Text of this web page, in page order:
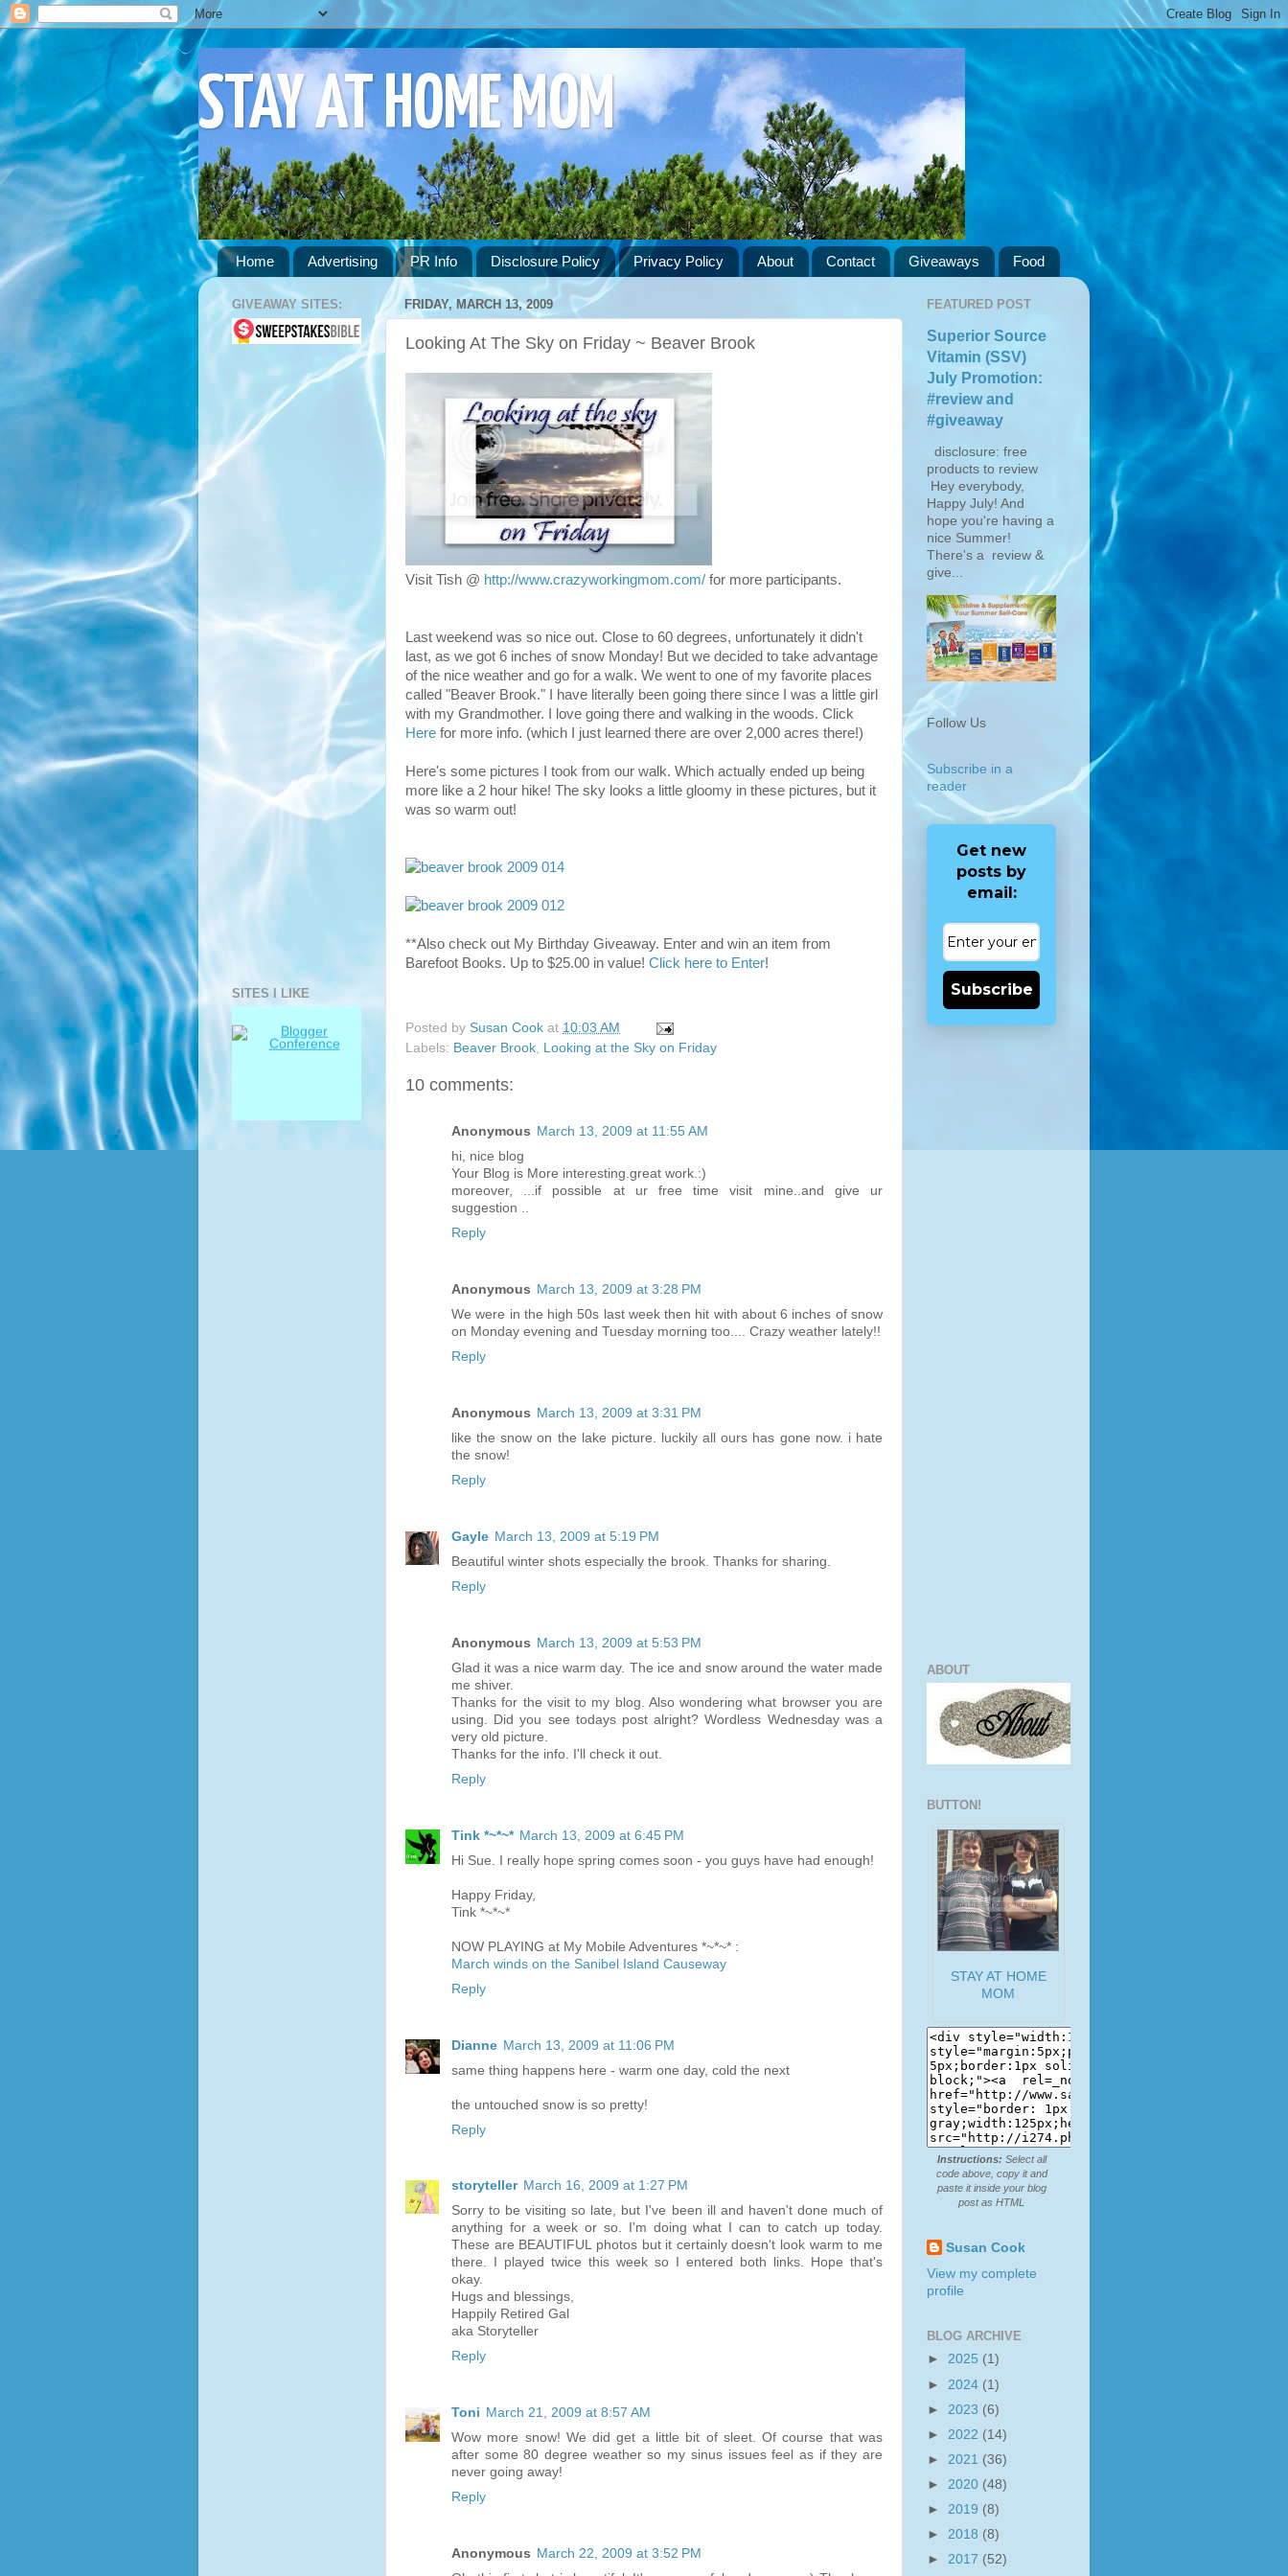
STAY AT HOME MOM
Home Advertising PR Info Disclosure Policy Privacy Policy About Contact Giveaways Food
FRIDAY, MARCH 13, 2009
Looking At The Sky on Friday ~ Beaver Brook
Visit Tish @ http://www.crazyworkingmom.com/ for more participants.
Last weekend was so nice out. Close to 60 degrees, unfortunately it didn't
last, as we got 6 inches of snow Monday! But we decided to take advantage
of the nice weather and go for a walk. We went to one of my favorite places
called "Beaver Brook." I have literally been going there since I was a little girl
with my Grandmother. I love going there and walking in the woods. Click
Here for more info. (which I just learned there are over 2,000 acres there!)
Here's some pictures I took from our walk. Which actually ended up being
more like a 2 hour hike! The sky looks a little gloomy in these pictures, but it
was so warm out!
**Also check out My Birthday Giveaway. Enter and win an item from
Barefoot Books. Up to $25.00 in value! Click here to Enter!
Posted by Susan Cook at 10:03 AM
Labels: Beaver Brook Looking at the Sky on Friday
10 comments:
Anonymous March 13, 2009 at 11:55 AM
hi, nice blog
Your Blog is More interesting.great work.:)
moreover, ...if possible at ur free time visit mine..and give ur
suggestion ..
Reply
Anonymous March 13, 2009 at 3:28 PM
We were in the high 50s last week then hit with about 6 inches of snow
on Monday evening and Tuesday morning too.... Crazy weather lately!!
Reply
Anonymous March 13, 2009 at 3:31 PM
like the snow on the lake picture. luckily all ours has gone now. i hate
the snow!
Reply
Gayle March 13, 2009 at 5:19 PM
Beautiful winter shots especially the brook. Thanks for sharing.
Reply
Anonymous March 13, 2009 at 5:53 PM
Glad it was a nice warm day. The ice and snow around the water made
me shiver.
Thanks for the visit to my blog. Also wondering what browser you are
using. Did you see todays post alright? Wordless Wednesday was a
very old picture.
Thanks for the info. I'll check it out.
Reply
Tink *~*~* March 13, 2009 at 6:45 PM
Hi Sue. I really hope spring comes soon - you guys have had enough!
Happy Friday,
Tink *~*~*
NOW PLAYING at My Mobile Adventures *~*~* :
March winds on the Sanibel Island Causeway
Reply
Dianne March 13, 2009 at 11:06 PM
same thing happens here - warm one day, cold the next
the untouched snow is so pretty!
Reply
storyteller March 16, 2009 at 1:27 PM
Sorry to be visiting so late, but I've been ill and haven't done much of
anything for a week or so. I'm doing what I can to catch up today.
These are BEAUTIFUL photos but it certainly doesn't look warm to me
there. I played twice this week so I entered both links. Hope that's
okay.
Hugs and blessings,
Happily Retired Gal
aka Storyteller
Reply
Toni March 21, 2009 at 8:57 AM
Wow more snow! We did get a little bit of sleet. Of course that was
after some 80 degree weather so my sinus issues feel as if they are
never going away!
Reply
Anonymous March 22, 2009 at 3:52 PM
GIVEAWAY SITES:
SITES I LIKE
FEATURED POST
Superior Source
Vitamin (SSV)
July Promotion:
#review and
#giveaway
disclosure: free
products to review
Hey everybody,
Happy July! And
hope you're having a
nice Summer!
There's a review &
give...
Follow Us
Subscribe in a
reader
Get new
posts by
email:
Subscribe
ABOUT
BUTTON!
STAY AT HOME
MOM
Instructions: Select all
code above, copy it and
paste it inside your blog
post as HTML
Susan Cook
View my complete
profile
BLOG ARCHIVE
► 2025 (1)
► 2024 (1)
► 2023 (6)
► 2022 (14)
► 2021 (36)
► 2020 (48)
► 2019 (8)
► 2018 (8)
► 2017 (52)